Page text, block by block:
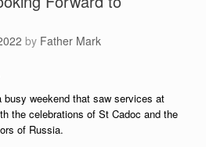
by Father Mark
weekend that saw services at
the celebrations of St Cadoc and the
of Russia.